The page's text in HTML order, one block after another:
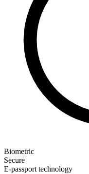
Biometric
Secure
E-passport technology